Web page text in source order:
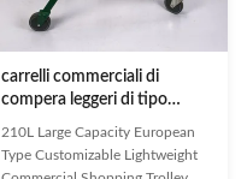
plastic parts with different colors
and
carrelli commerciali di
compera leggeri di tipo
europei del carrello 210L con
il bambino Seat
210L Large Capacity European
Type Customizable Lightweight